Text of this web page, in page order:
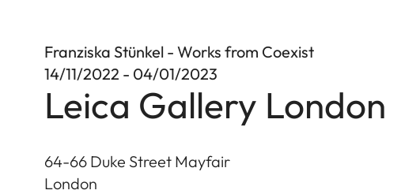
Franziska Stünkel - Works from Coexist
14/11/2022 - 04/01/2023
Leica Gallery London
64-66 Duke Street Mayfair
London